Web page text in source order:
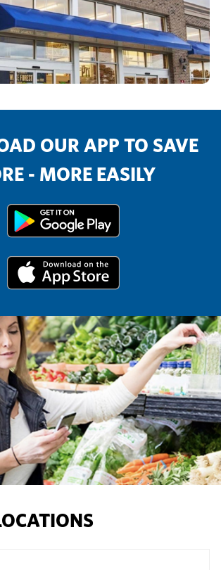
OUR APP TO SAVE
- MORE EASILY